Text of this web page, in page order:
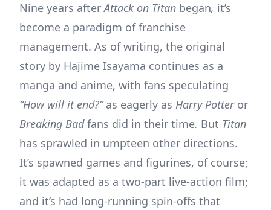
Nine years afterAttack on Titan began, it’s
become a paradigm of franchise
management. As of writing, the original
story by Hajime Isayama continues as a
manga and anime, with fans speculating
“How will it end?”as eagerly as Harry Potter or
Breaking Badfans did in their time. But Titan
has sprawled in umpteen other directions.
It’s spawned games and figurines, of course;
it was adapted as a two-part live-action film;
and it’s had long-running spin-offs that